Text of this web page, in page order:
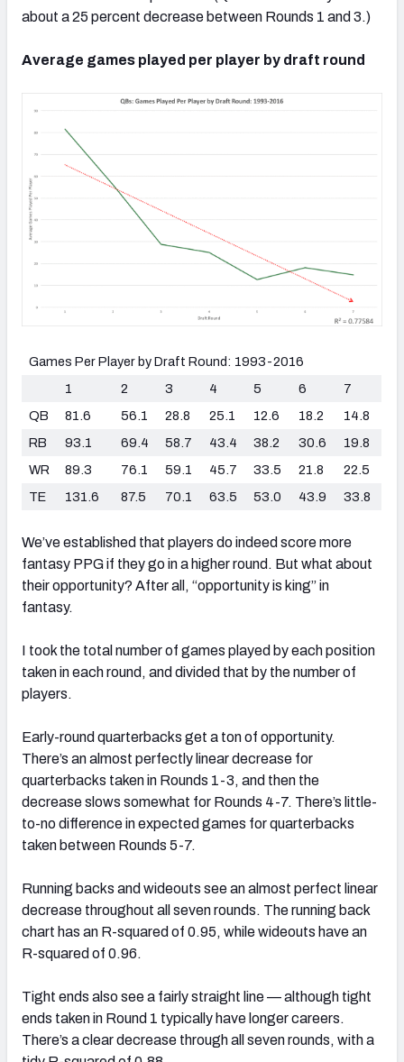
about a 25 percent decrease between Rounds 1 and 3.)
Average games played per player by draft round
Games Per Player by Draft Round: 1993-2016
1
2 3 4 5 6
7
QB
81.6 56.1 28.8 25.1 12.6 18.2
14.8
RB
93.1 69.4 58.7 43.4 38.2 30.6
19.8
WR
89.3 76.1 59.1 45.7 33.5 21.8
22.5
TE
131.6 87.5 70.1 63.5 53.0 43.9 33.8
We’ve established that players do indeed score more
fantasy PPG if they go in a higher round. But what about
their opportunity? After all, “opportunity is king” in
fantasy.
I took the total number of games played by each position
taken in each round, and divided that by the number of
players.
Early-round quarterbacks get a ton of opportunity.
There’s an almost perfectly linear decrease for
quarterbacks taken in Rounds 1-3, and then the
decrease slows somewhat for Rounds 4-7. There’s little-
to-no difference in expected games for quarterbacks
taken between Rounds 5-7.
Running backs and wideouts see an almost perfect linear
decrease throughout all seven rounds. The running back
chart has an R-squared of 0.95, while wideouts have an
R-squared of 0.96.
Tight ends also see a fairly straight line — although tight
ends taken in Round 1 typically have longer careers.
There’s a clear decrease through all seven rounds, with a